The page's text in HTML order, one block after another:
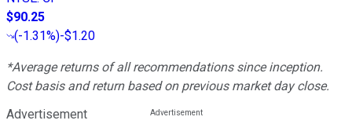
$90.25
(-1.31%)-$1.20
*Average returns of all recommendations since inception.
Cost basis and return based on previous market day close.
Advertisement